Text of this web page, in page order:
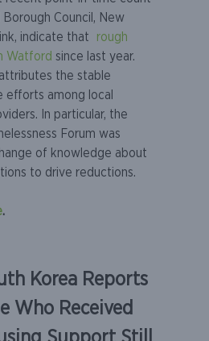
Council, New
indicate that
rough
Watford since last year.
the stable
efforts among local
In particular, the
Forum was
of knowledge about
to drive reductions.
.
Korea Reports
Who Received